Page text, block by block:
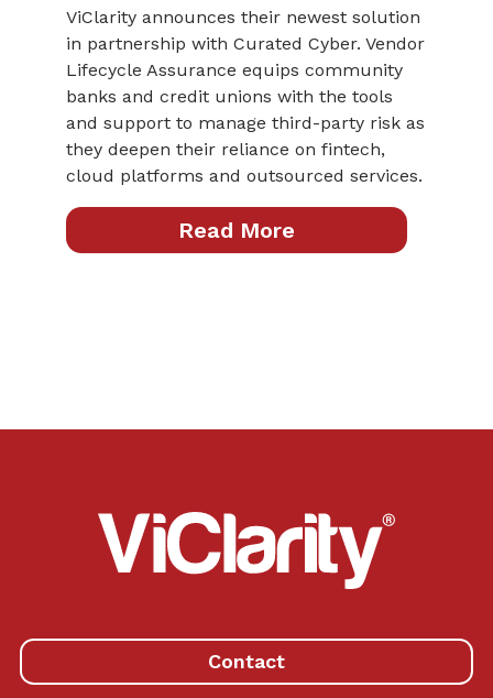
ViClarity announces their newest solution
in partnership with Curated Cyber. Vendor
Lifecycle Assurance equips community
banks and credit unions with the tools
and support to manage third-party risk as
they deepen their reliance on fintech,
cloud platforms and outsourced services.
Read More
ViClarity.
Contact